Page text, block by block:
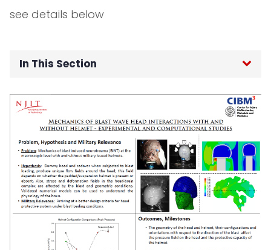
see details below
In This Section
Home
Research
Project 1
Project 2
Project 3